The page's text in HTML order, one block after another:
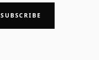
SUBSCRIBE